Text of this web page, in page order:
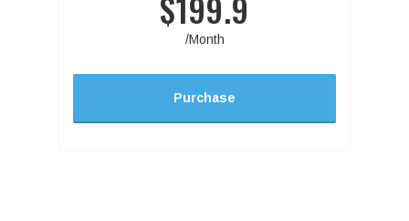
/Month
Purchase